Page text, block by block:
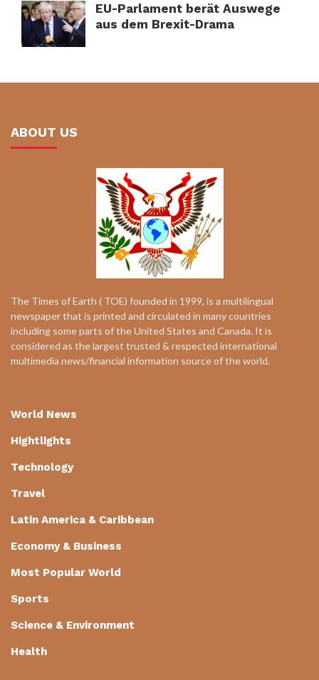
EU-Parlament berät Auswege
aus dem Brexit-Drama
ABOUT US
The Times of Earth ( TOE) founded in 1999, is a multilingual
newspaper that is printed and circulated in many countries
including some parts of the United States and Canada. It is
considered as the largest trusted & respected international
multimedia news/financial information source of the world.
World News
Hightlights
Technology
Travel
Latin America & Caribbean
Economy & Business
Most Popular World
Sports
Science & Environment
Health